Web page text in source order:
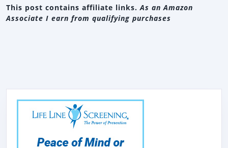
This post contains affiliate links.As an Amazon
Associate I earn from qualifying purchases